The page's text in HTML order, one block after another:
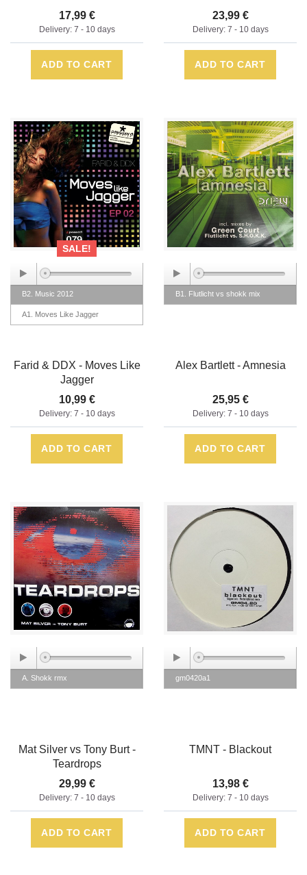
17,99 €
Delivery: 7 - 10 days
ADD TO CART
23,99 €
Delivery: 7 - 10 days
ADD TO CART
SALE!
B2. Music 2012
A1. Moves Like Jagger
Farid & DDX - Moves Like
Jagger
10,99 €
Delivery: 7 - 10 days
ADD TO CART
B1. Flutlicht vs shokk mix
Alex Bartlett - Amnesia
25,95 €
Delivery: 7 - 10 days
ADD TO CART
A. Shokk rmx
Mat Silver vs Tony Burt -
Teardrops
29,99 €
Delivery: 7 - 10 days
ADD TO CART
gm0420a1
TMNT - Blackout
13,98 €
Delivery: 7 - 10 days
ADD TO CART